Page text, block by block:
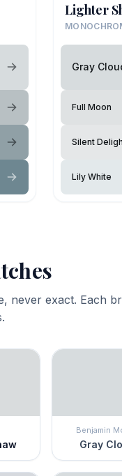
Lighter
Gray
Full Moon
Silent
Lily White
never exact. Each
Benjamin
Gray